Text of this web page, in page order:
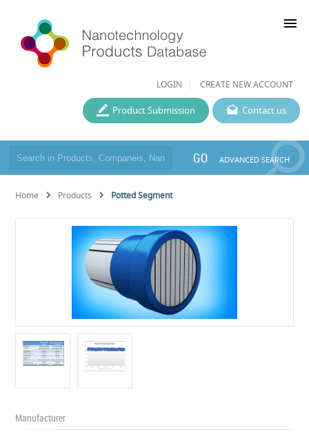
LOGIN CREATE NEW ACCOUNT
menu
Contact us
Product Submission
GO ADVANCED SEARCH
Home Products Potted Segment
Manufacturer